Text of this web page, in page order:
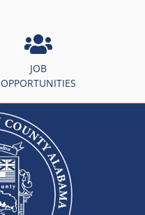
JOB
OPPORTUNITIES